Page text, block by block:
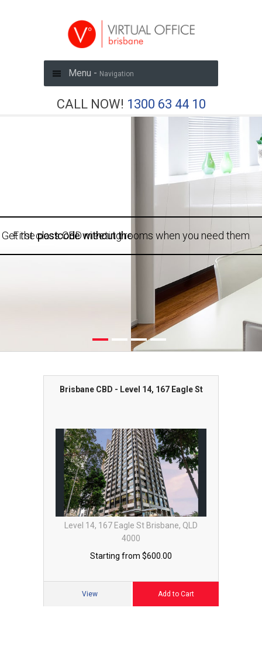
Menu - Navigation
CALL NOW! 1300 63 44 10
Get thepostcode without the price tagwith a virtual office
First class CBD meeting rooms when you need them
Brisbane CBD - Level 14, 167 Eagle St
Level 14, 167 Eagle St Brisbane, QLD
4000
Starting from $600.00
View Add to Cart